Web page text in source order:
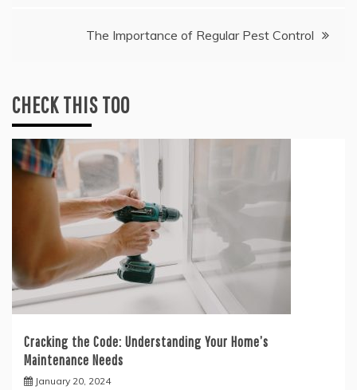
The Importance of Regular Pest Control
CHECK THIS TOO
Cracking the Code: Understanding Your Home’s
Maintenance Needs
January 20, 2024